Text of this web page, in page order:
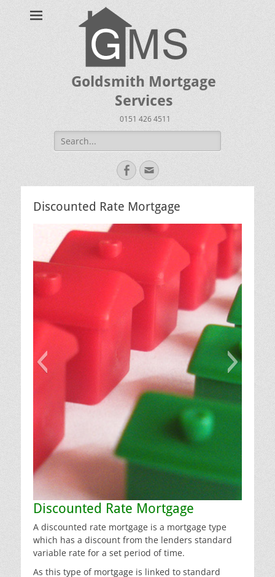
Goldsmith Mortgage
Services
0151 426 4511
Search
for:
Facebook
Email
Discounted Rate Mortgage
Discounted Rate Mortgage
A discounted rate mortgage is a mortgage type
which has a discount from the lenders standard
variable rate for a set period of time.
As this type of mortgage is linked to standard